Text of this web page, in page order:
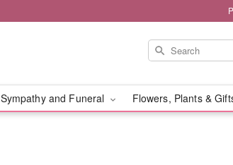
Sympathy and Funeral Flowers, Plants &